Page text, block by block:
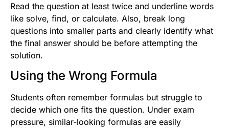
Read the question at least twice and underline words
like solve, find, or calculate. Also, break long
questions into smaller parts and clearly identify what
the final answer should be before attempting the
solution.
Using the Wrong Formula
Students often remember formulas but struggle to
decide which one fits the question. Under exam
pressure, similar-looking formulas are easily